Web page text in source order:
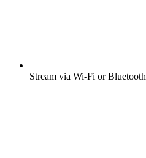
Stream via Wi-Fi or Bluetooth